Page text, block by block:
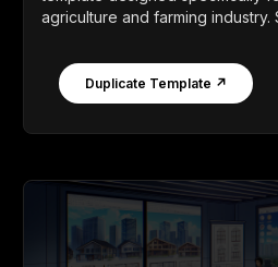
agriculture and farming industry.
Duplicate Template ↗